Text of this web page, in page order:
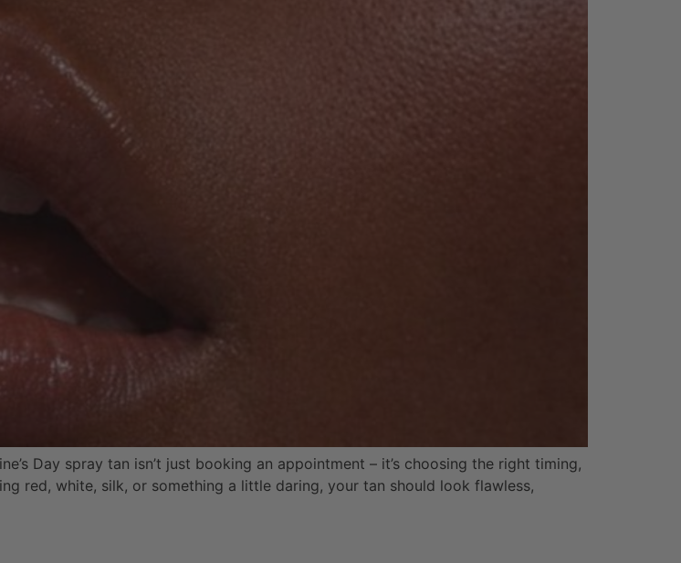
Day spray tan isn’t just booking an appointment – it’s choosing the right timing,
red, white, silk, or something a little daring, your tan should look flawless,